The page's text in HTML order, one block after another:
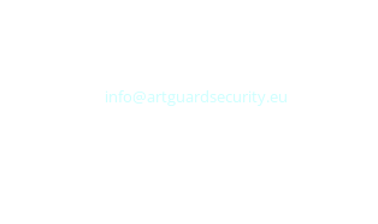
info@artguardsecurity.eu